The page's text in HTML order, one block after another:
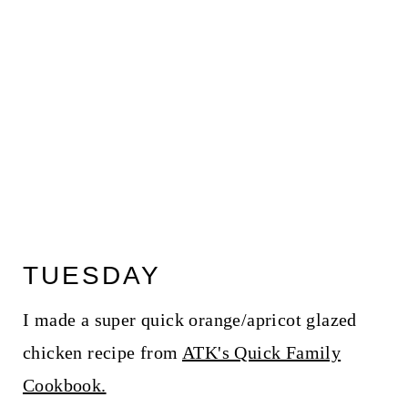
TUESDAY
I made a super quick orange/apricot glazed
chicken recipe from ATK's Quick Family
Cookbook.